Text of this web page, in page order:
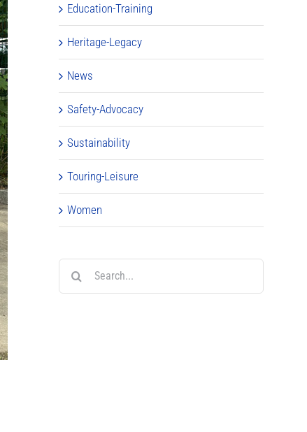
Education-Training
Heritage-Legacy
News
Safety-Advocacy
Sustainability
Touring-Leisure
Women